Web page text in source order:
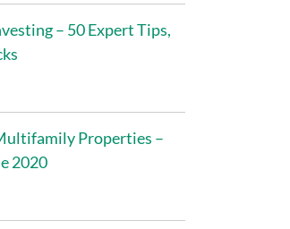
– 50 Expert Tips,
Properties –
2020